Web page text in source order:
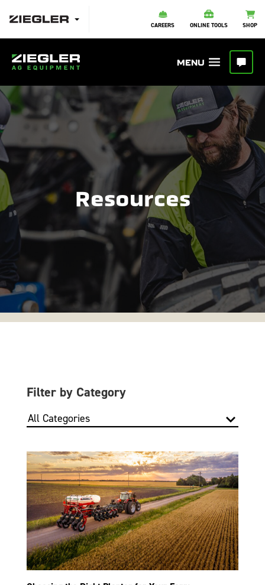
CAREERS ONLINE TOOLS SHOP
Resources
Filter by Category